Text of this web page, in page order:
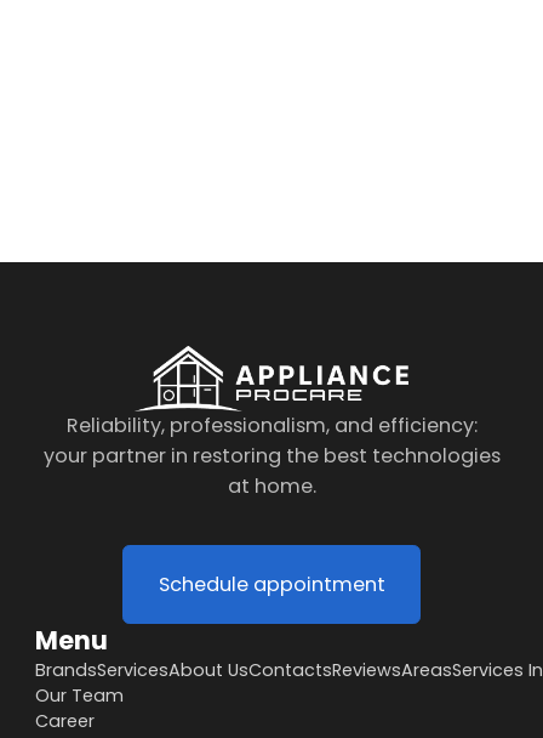
Reliability, professionalism, and efficiency:
your partner in restoring the best technologies
at home.
Schedule appointment
Menu
BrandsServicesAbout UsContactsReviewsAreasServices
Our Team
Career